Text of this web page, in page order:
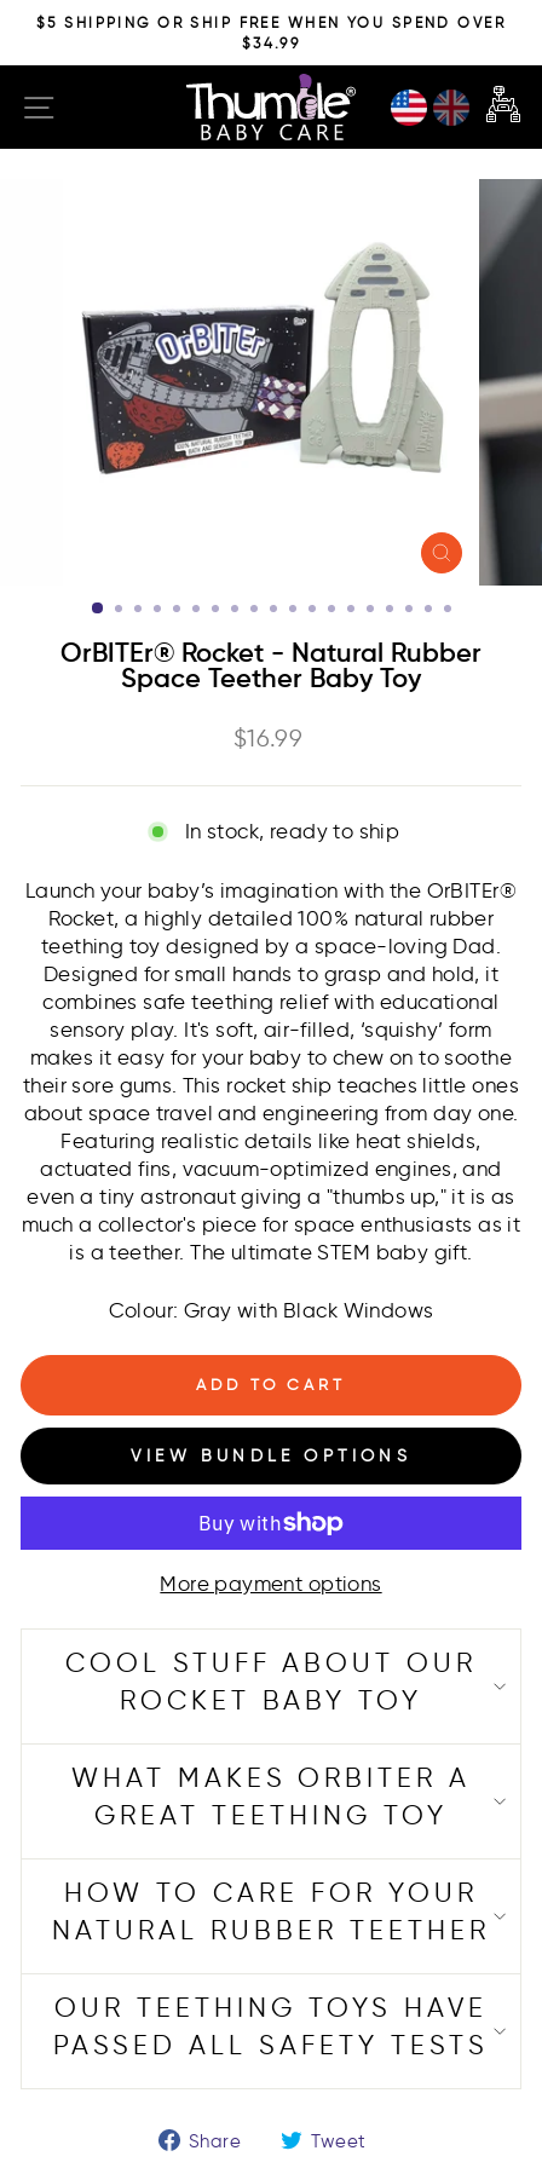
Skip
content
Pause
slideshow
$5 SHIPPING OR SHIP FREE WHEN YOU SPEND OVER
$34.99
SITE NAVIGATION
CLOSE
(ESC)
OrBITEr® Rocket - Natural Rubber
Space Teether Baby Toy
Regular
$16.99
In stock, ready to ship
Launch your baby’s imagination with the OrBITEr®
Rocket, a highly detailed 100% natural rubber
teething toy designed by a space-loving Dad.
Designed for small hands to grasp and hold, it
combines safe teething relief with educational
sensory play. It's soft, air-filled, ‘squishy’ form
makes it easy for your baby to chew on to soothe
their sore gums. This rocket ship teaches little ones
about space travel and engineering from day one.
Featuring realistic details like heat shields,
actuated fins, vacuum-optimized engines, and
even a tiny astronaut giving a "thumbs up," it is as
much a collector's piece for space enthusiasts as it
is a teether. The ultimate STEM baby gift.
Colour: Gray with Black Windows
ADD TO CART
VIEW BUNDLE OPTIONS
More payment options
COOL STUFF ABOUT OUR
ROCKET BABY TOY
WHAT MAKES ORBITER A
GREAT TEETHING TOY
HOW TO CARE FOR YOUR
NATURAL RUBBER TEETHER
OUR TEETHING TOYS HAVE
PASSED ALL SAFETY TESTS
Share
ShareTweet